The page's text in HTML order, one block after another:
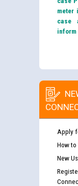
meter
case
Apply
How
New